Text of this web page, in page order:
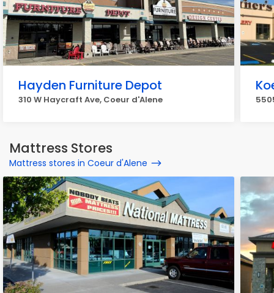
Hayden Furniture Depot
310 W Haycraft Ave, Coeur d'Alene
Mattress Stores
Mattress stores in Coeur d'Alene